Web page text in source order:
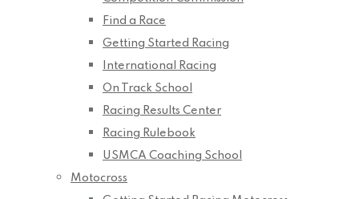
Find a Race
Getting Started Racing
International Racing
On Track School
Racing Results Center
Racing Rulebook
USMCA Coaching School
Motocross